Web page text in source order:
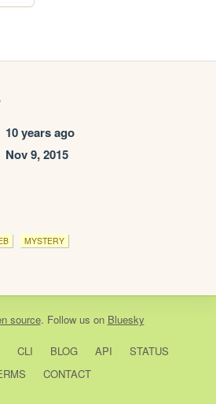
10 years ago
Nov 9, 2015
MYSTERY
source. Follow us on Bluesky
CLI BLOG API
STATUS
CONTACT